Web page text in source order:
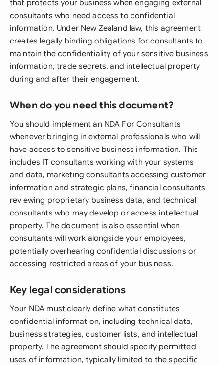
that protects your business when engaging external
consultants who need access to confidential
information. Under New Zealand law, this agreement
creates legally binding obligations for consultants to
maintain the confidentiality of your sensitive business
information, trade secrets, and intellectual property
during and after their engagement.
When do you need this document?
You should implement an NDA For Consultants
whenever bringing in external professionals who will
have access to sensitive business information. This
includes IT consultants working with your systems
and data, marketing consultants accessing customer
information and strategic plans, financial consultants
reviewing proprietary business data, and technical
consultants who may develop or access intellectual
property. The document is also essential when
consultants will work alongside your employees,
potentially overhearing confidential discussions or
accessing restricted areas of your business.
Key legal considerations
Your NDA must clearly define what constitutes
confidential information, including technical data,
business strategies, customer lists, and intellectual
property. The agreement should specify permitted
uses of information, typically limited to the specific